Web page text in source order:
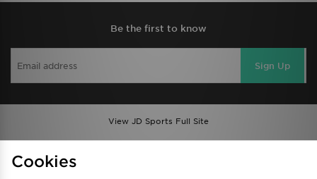
Be the first to know
Sign Up
View JD Sports Full Site
Privacy & Cookies
Cookies